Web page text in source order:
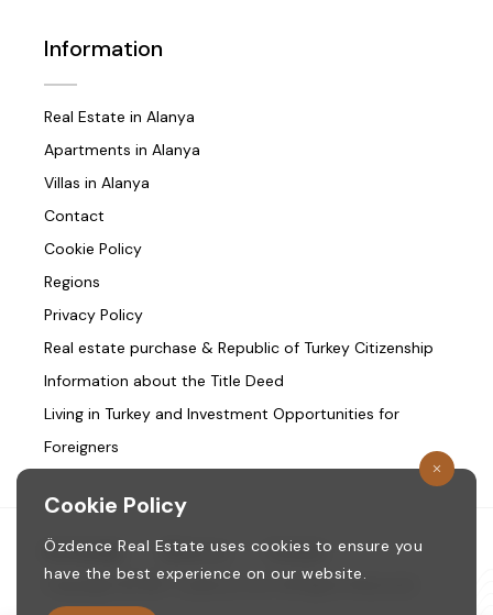
Information
Real Estate in Alanya
Apartments in Alanya
Villas in Alanya
Contact
Cookie Policy
Regions
Privacy Policy
Real estate purchase & Republic of Turkey Citizenship
Information about the Title Deed
Living in Turkey and Investment Opportunities for
Foreigners
Homepage / About us
Contact
Copyright © 1987. ozdence.com All Rights Reserved.
Cookie Policy
Özdence Real Estate uses cookies to ensure you
have the best experience on our website.